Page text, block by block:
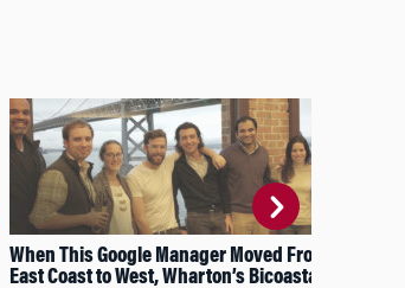
When This Google Manager Moved From
East Coast to West, Wharton’s Bicoastal